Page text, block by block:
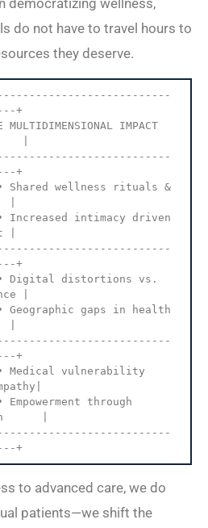
do not have to travel hours to
they deserve.
+
IMPACT
|
+
Shared wellness rituals &
|
Increased intimacy driven
|
+
Digital distortions vs.
|
Geographic gaps in health
|
+
Medical vulnerability
Empowerment through
|
---------------------+
to advanced care, we do
patients—we shift the